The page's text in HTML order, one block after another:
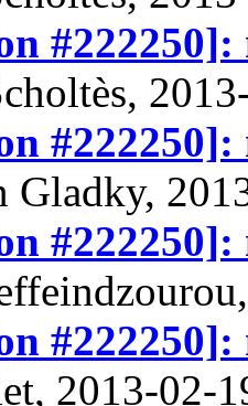
Gladky,
2013-02-